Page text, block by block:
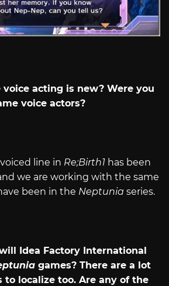
acting is new? Were you
voice actors?
line in Re;Birth1 has been
we are working with the same
been in the Neptunia series.
Idea Factory International
games? There are a lot
to localize too. Are any of the